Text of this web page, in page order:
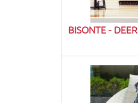
BISONTE - DEER